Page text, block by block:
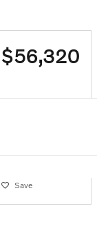
$56,320
Save